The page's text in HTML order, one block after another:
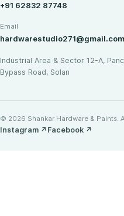
+91 62832 87748
Email
hardwarestudio271@gmail.com
Industrial Area & Sector 12-A,
Bypass Road, Solan
© 2026 Shankar Hardware & Paints.
Instagram ↗ Facebook ↗